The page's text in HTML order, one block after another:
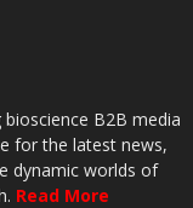
B2B media
for the latest news,
dynamic worlds of
Read More